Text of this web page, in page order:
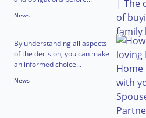
News
By understanding all aspects
of the decision, you can make
an informed choice...
News